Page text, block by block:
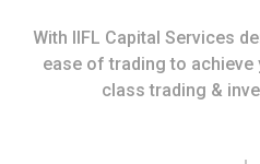
With IIFL Capital Services
ease of trading to
class trading &